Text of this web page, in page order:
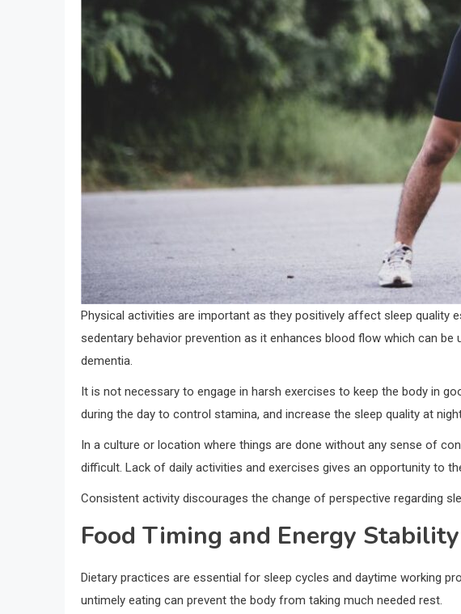
Physical activities are important as they positively affect sleep quality
sedentary behavior prevention as it enhances blood flow which can
dementia.
It is not necessary to engage in harsh exercises to keep the body in
during the day to control stamina, and increase the sleep quality at
In a culture or location where things are done without any sense of
difficult. Lack of daily activities and exercises gives an opportunity to
Consistent activity discourages the change of perspective regarding
Food Timing and Energy Stability
Dietary practices are essential for sleep cycles and daytime working
untimely eating can prevent the body from taking much needed rest.